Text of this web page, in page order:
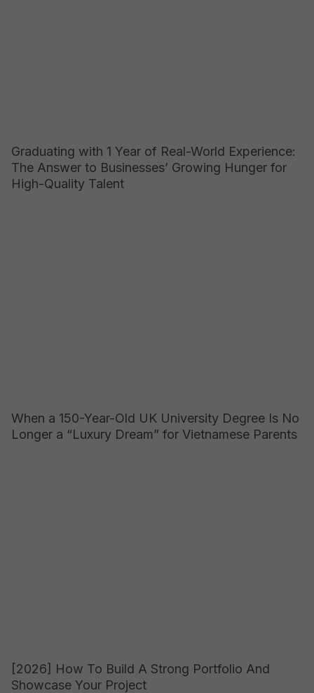
Graduating with 1 Year of Real-World Experience:
The Answer to Businesses’ Growing Hunger for
High-Quality Talent
When a 150-Year-Old UK University Degree Is No
Longer a “Luxury Dream” for Vietnamese Parents
[2026] How To Build A Strong Portfolio And
Showcase Your Project